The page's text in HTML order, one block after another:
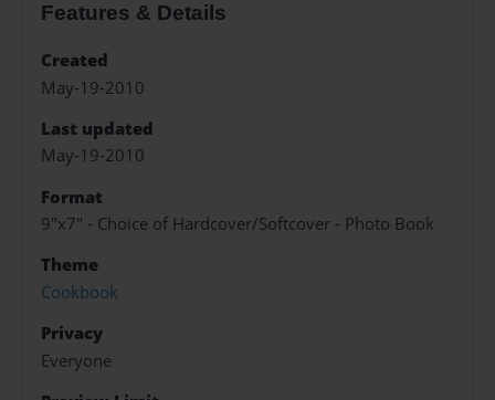
Features & Details
Created
May-19-2010
Last updated
May-19-2010
Format
9"x7" - Choice of Hardcover/Softcover - Photo Book
Theme
Cookbook
Privacy
Everyone